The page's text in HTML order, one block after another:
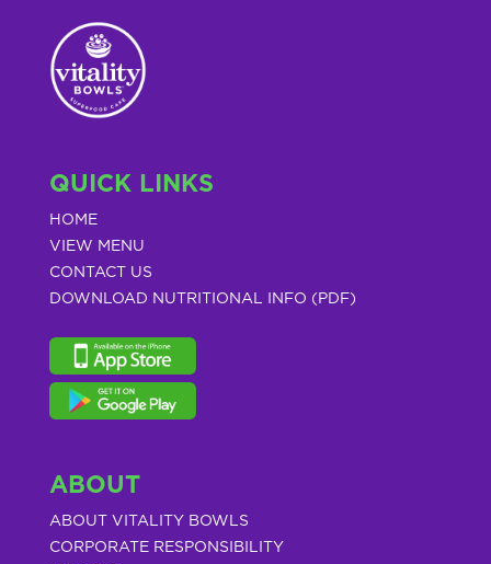
QUICK LINKS
HOME
VIEW MENU
CONTACT US
DOWNLOAD NUTRITIONAL INFO (PDF)
ABOUT
ABOUT VITALITY BOWLS
CORPORATE RESPONSIBILITY